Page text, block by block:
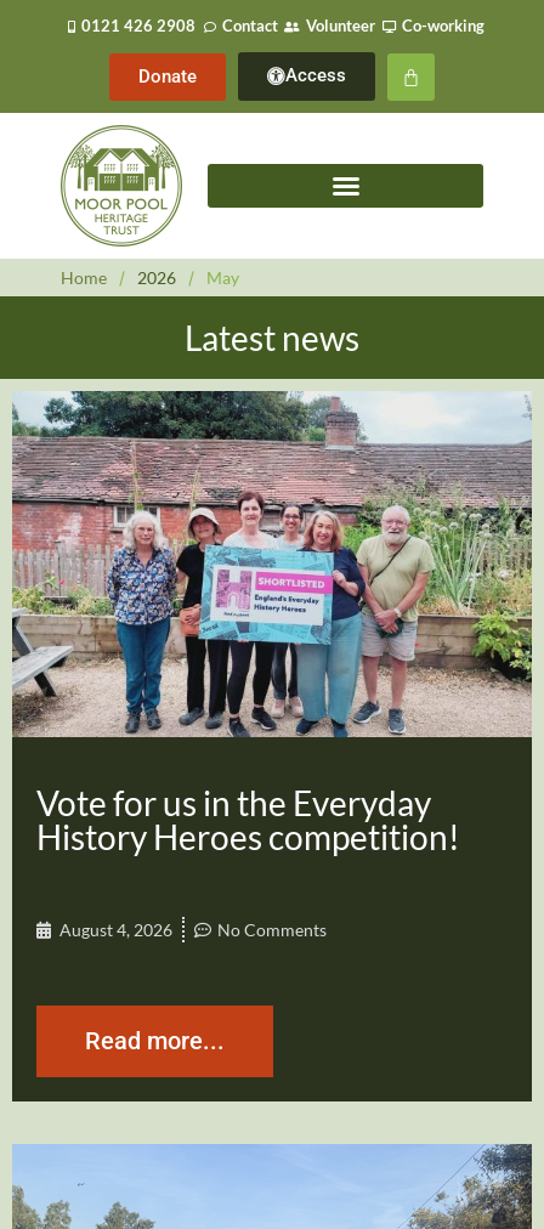
0121 426 2908 Contact Volunteer Co-working
Donate Access
Home / 2026 / May
Latest news
Vote for us in the Everyday
History Heroes competition!
August 4, 2026 No Comments
Read more...